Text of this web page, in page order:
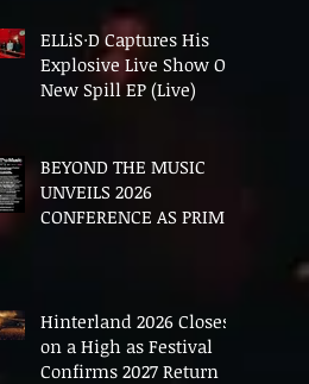
ELLiS·D Captures His
Explosive Live Show On
New Spill EP (Live)
BEYOND THE MUSIC
UNVEILS 2026
CONFERENCE AS PRIME
Hinterland 2026 Closes
on a High as Festival
Confirms 2027 Return